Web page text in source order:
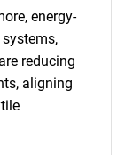
energy-
reducing
aligning